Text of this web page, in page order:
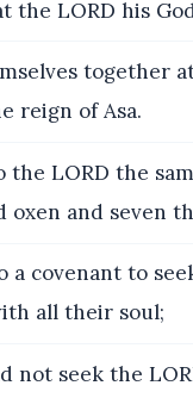
the LORD his
together
reign of Asa.
LORD the
and seven
covenant to
all their soul;
not seek the